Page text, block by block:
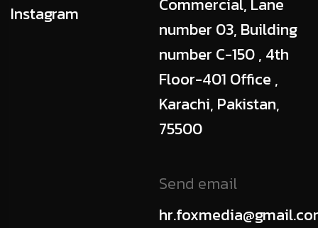
Instagram
number 03, Building
number C-150 , 4th
Floor-401 Office ,
Karachi, Pakistan,
75500
Send email